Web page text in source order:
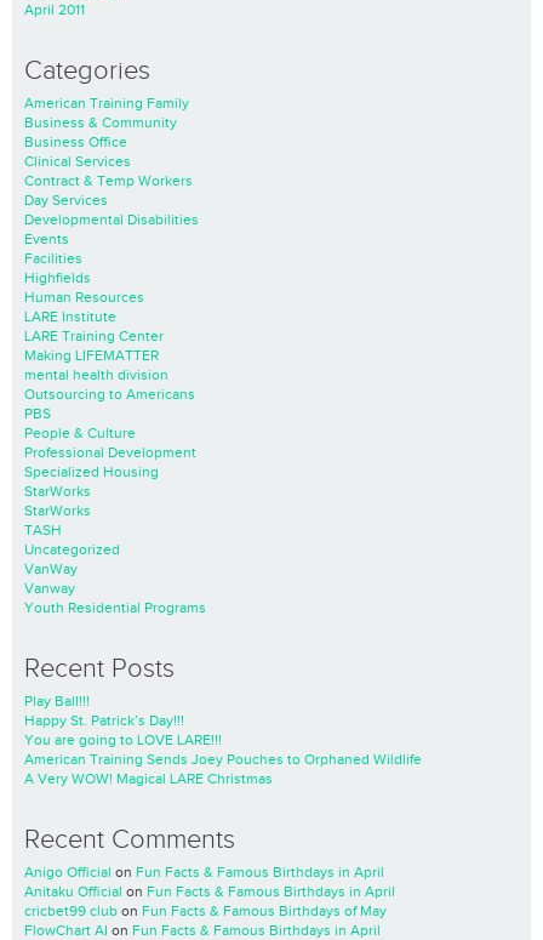
April 2011
Categories
American Training Family
Business & Community
Business Office
Clinical Services
Contract & Temp Workers
Day Services
Developmental Disabilities
Events
Facilities
Highfields
Human Resources
LARE Institute
LARE Training Center
Making LIFEMATTER
mental health division
Outsourcing to Americans
PBS
People & Culture
Professional Development
Specialized Housing
StarWorks
StarWorks
TASH
Uncategorized
VanWay
Vanway
Youth Residential Programs
Recent Posts
Play Ball!!!
Happy St. Patrick’s Day!!!
You are going to LOVE LARE!!!
American Training Sends Joey Pouches to Orphaned Wildlife
A Very WOW! Magical LARE Christmas
Recent Comments
Anigo Official on Fun Facts & Famous Birthdays in April
Anitaku Official on Fun Facts & Famous Birthdays in April
cricbet99 club on Fun Facts & Famous Birthdays of May
FlowChart AI on Fun Facts & Famous Birthdays in April